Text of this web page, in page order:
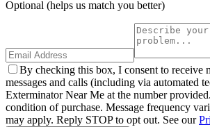
Optional (helps us match you better)
By checking this box, I consent to receive
messages and calls (including via automated
Exterminator Near Me at the number
condition of purchase. Message frequency
may apply. Reply STOP to opt out. See our